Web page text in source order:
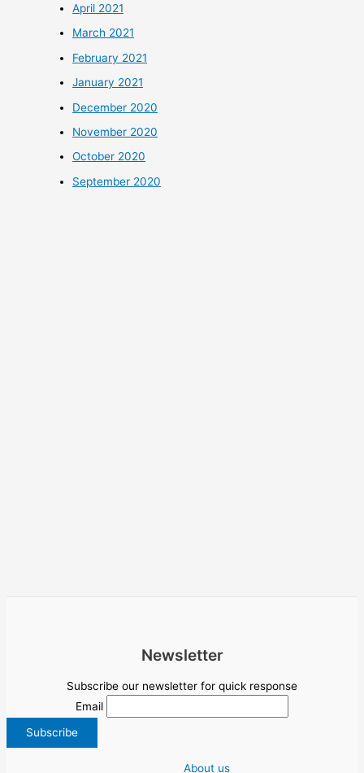
April 2021
March 2021
February 2021
January 2021
December 2020
November 2020
October 2020
September 2020
Newsletter
Subscribe our newsletter for quick response
Email
About us